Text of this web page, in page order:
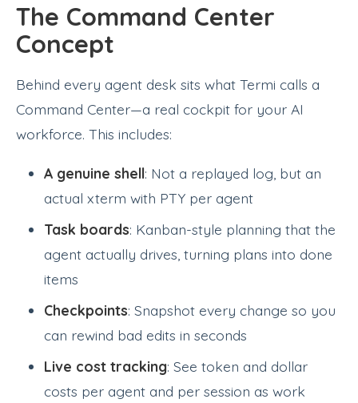
The Command Center
Concept
Behind every agent desk sits what Termi calls a
Command Center—a real cockpit for your AI
workforce. This includes:
A genuine shell: Not a replayed log, but an
actual xterm with PTY per agent
Task boards: Kanban-style planning that the
agent actually drives, turning plans into done
items
Checkpoints: Snapshot every change so you
can rewind bad edits in seconds
Live cost tracking: See token and dollar
costs per agent and per session as work